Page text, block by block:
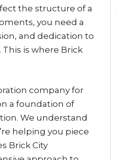
the structure of a
you need a
and dedication to
is where Brick
company for
a foundation of
We understand
helping you piece
Brick City